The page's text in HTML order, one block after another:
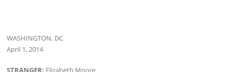
WASHINGTON, DC
April 1, 2014
STRANGER: Elizabeth Moore